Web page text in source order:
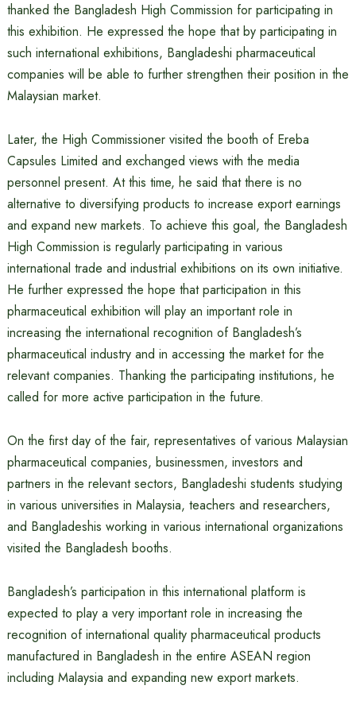
thanked the Bangladesh High Commission for participating in
this exhibition. He expressed the hope that by participating in
such international exhibitions, Bangladeshi pharmaceutical
companies will be able to further strengthen their position in the
Malaysian market.
Later, the High Commissioner visited the booth of Ereba
Capsules Limited and exchanged views with the media
personnel present. At this time, he said that there is no
alternative to diversifying products to increase export earnings
and expand new markets. To achieve this goal, the Bangladesh
High Commission is regularly participating in various
international trade and industrial exhibitions on its own initiative.
He further expressed the hope that participation in this
pharmaceutical exhibition will play an important role in
increasing the international recognition of Bangladesh’s
pharmaceutical industry and in accessing the market for the
relevant companies. Thanking the participating institutions, he
called for more active participation in the future.
On the first day of the fair, representatives of various Malaysian
pharmaceutical companies, businessmen, investors and
partners in the relevant sectors, Bangladeshi students studying
in various universities in Malaysia, teachers and researchers,
and Bangladeshis working in various international organizations
visited the Bangladesh booths.
Bangladesh’s participation in this international platform is
expected to play a very important role in increasing the
recognition of international quality pharmaceutical products
manufactured in Bangladesh in the entire ASEAN region
including Malaysia and expanding new export markets.